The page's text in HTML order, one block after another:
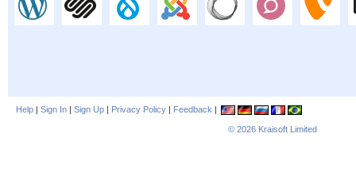
Help | Sign In | Sign Up | Privacy Policy | Feedback |
© 2026 Kraisoft Limited